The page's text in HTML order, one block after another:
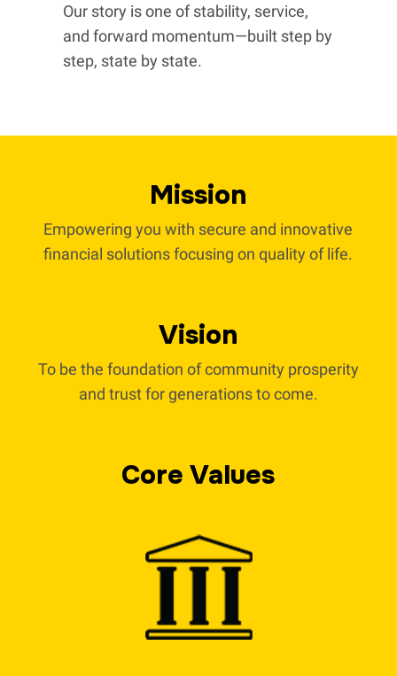
Our story is one of stability, service,
and forward momentum—built step by
step, state by state.
Mission
Empowering you with secure and innovative
financial solutions focusing on quality of life.
Vision
To be the foundation of community prosperity
and trust for generations to come.
Core Values